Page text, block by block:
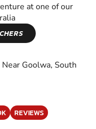
at one of our
Near Goolwa, South
REVIEWS